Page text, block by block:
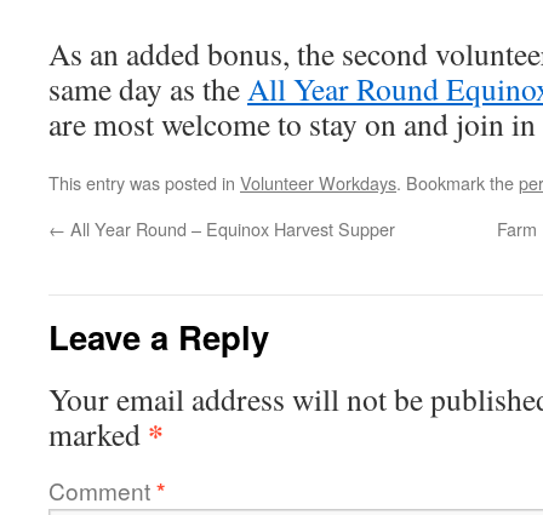
As an added bonus, the second
same day as theAll Year Round
are most welcome to stay on and join
This entry was posted in Volunteer Workdays. Bookmark the
← All Year Round – Equinox Harvest Supper
Leave a Reply
Your email address will not be
marked *
Comment*